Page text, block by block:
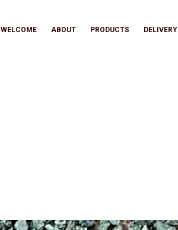
WELCOME ABOUT PRODUCTS DELIVERY